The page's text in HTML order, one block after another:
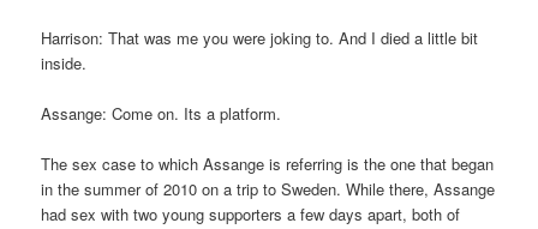
Harrison: That was me you were joking to. And I died a little bit
inside.
Assange: Come on. Its a platform.
The sex case to which Assange is referring is the one that began
in the summer of 2010 on a trip to Sweden. While there, Assange
had sex with two young supporters a few days apart, both of